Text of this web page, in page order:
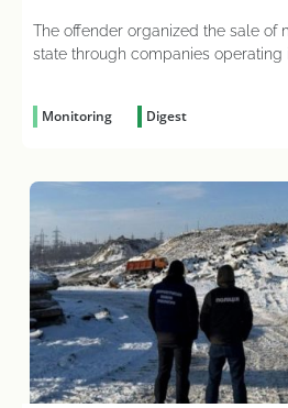
The offender organized the sale of
state through companies
Monitoring Digest